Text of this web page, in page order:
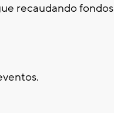
recaudando fondos